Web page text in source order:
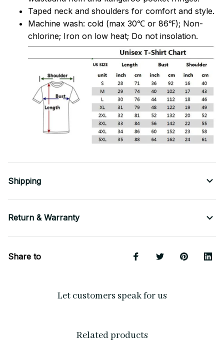
Taped neck and shoulders for comfort and style.
Machine wash: cold (max 30℃ or 86℉); Non-
chlorine; Iron on low heat; Do not insolation.
Shipping
Return & Warranty
Share to
Let customers speak for us
Related products